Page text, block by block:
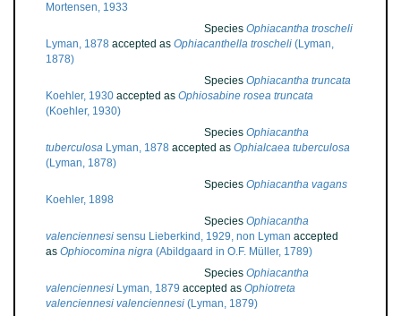
Mortensen, 1933
Species Ophiacantha troscheli
Lyman, 1878 accepted as Ophiacanthella troscheli (Lyman,
1878)
Species Ophiacantha truncata
Koehler, 1930 accepted as Ophiosabine rosea truncata
(Koehler, 1930)
Species Ophiacantha
tuberculosa Lyman, 1878 accepted as Ophialcaea tuberculosa
(Lyman, 1878)
Species Ophiacantha vagans
Koehler, 1898
Species Ophiacantha
valenciennesi sensu Lieberkind, 1929, non Lyman accepted
as Ophiocomina nigra (Abildgaard in O.F. Müller, 1789)
Species Ophiacantha
valenciennesi Lyman, 1879 accepted as Ophiotreta
valenciennesi valenciennesi (Lyman, 1879)